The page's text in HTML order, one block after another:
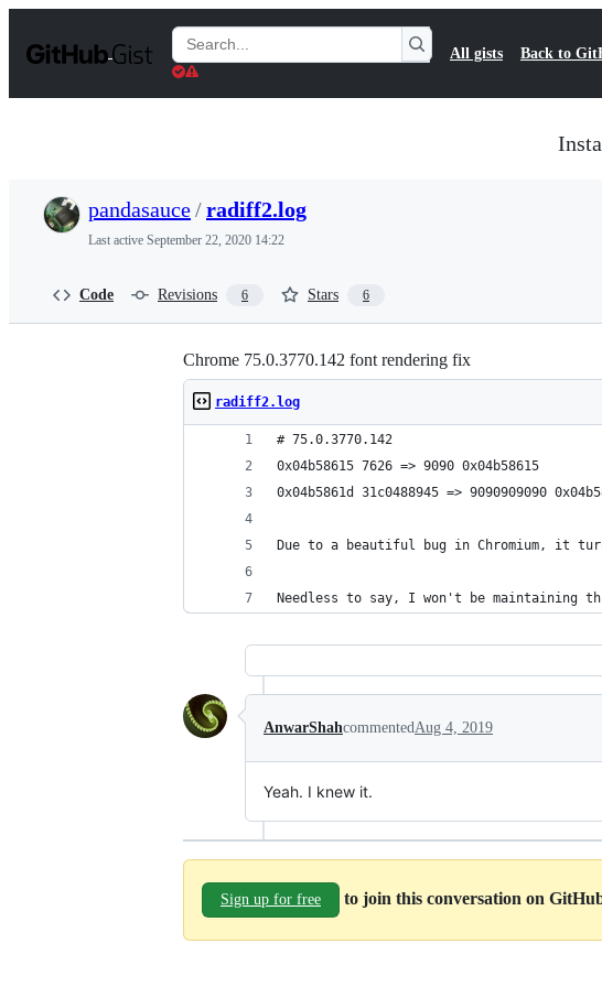
t
Search
Gists
All gists Back to
pandasauce/radiff2.log
Last active September 22, 2020 14:22
Code Revisions 6 Stars 6
Chrome 75.0.3770.142 font rendering fix
radiff2.log
# 75.0.3770.142
0x04b58615 7626 => 9090 0x04b58615
0x04b5861d 31c0488945 => 9090909090
Due to a beautiful bug in Chromium, it
Needless to say, I won't be maintaining
AnwarShahcommentedAug 4, 2019
Yeah. I knew it.
Sign up for free to join this conversation on